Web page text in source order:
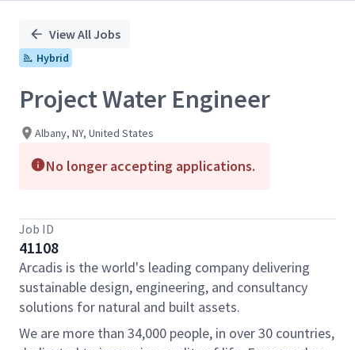
View All Jobs
Hybrid
Project Water Engineer
Albany, NY, United States
No longer accepting applications.
Job ID
41108
Arcadis is the world's leading company delivering
sustainable design, engineering, and consultancy
solutions for natural and built assets.
We are more than 34,000 people, in over 30 countries,